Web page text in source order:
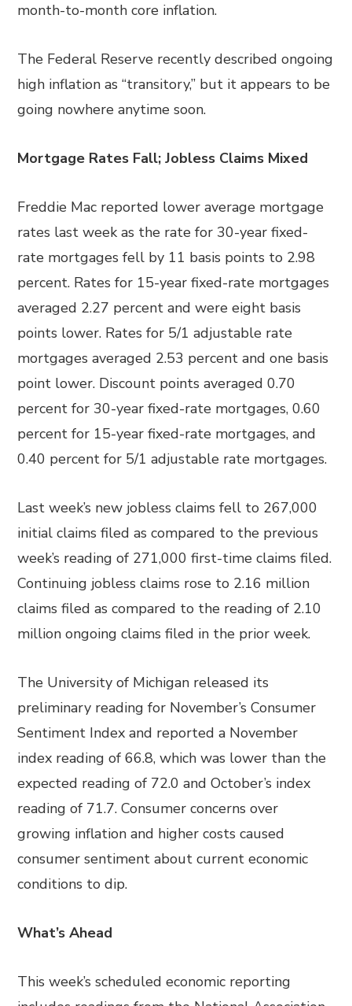
month-to-month core inflation.
The Federal Reserve recently described ongoing
high inflation as “transitory,” but it appears to be
going nowhere anytime soon.
Mortgage Rates Fall; Jobless Claims Mixed
Freddie Mac reported lower average mortgage
rates last week as the rate for 30-year fixed-
rate mortgages fell by 11 basis points to 2.98
percent. Rates for 15-year fixed-rate mortgages
averaged 2.27 percent and were eight basis
points lower. Rates for 5/1 adjustable rate
mortgages averaged 2.53 percent and one basis
point lower. Discount points averaged 0.70
percent for 30-year fixed-rate mortgages, 0.60
percent for 15-year fixed-rate mortgages, and
0.40 percent for 5/1 adjustable rate mortgages.
Last week’s new jobless claims fell to 267,000
initial claims filed as compared to the previous
week’s reading of 271,000 first-time claims filed.
Continuing jobless claims rose to 2.16 million
claims filed as compared to the reading of 2.10
million ongoing claims filed in the prior week.
The University of Michigan released its
preliminary reading for November’s Consumer
Sentiment Index and reported a November
index reading of 66.8, which was lower than the
expected reading of 72.0 and October’s index
reading of 71.7. Consumer concerns over
growing inflation and higher costs caused
consumer sentiment about current economic
conditions to dip.
What’s Ahead
This week’s scheduled economic reporting